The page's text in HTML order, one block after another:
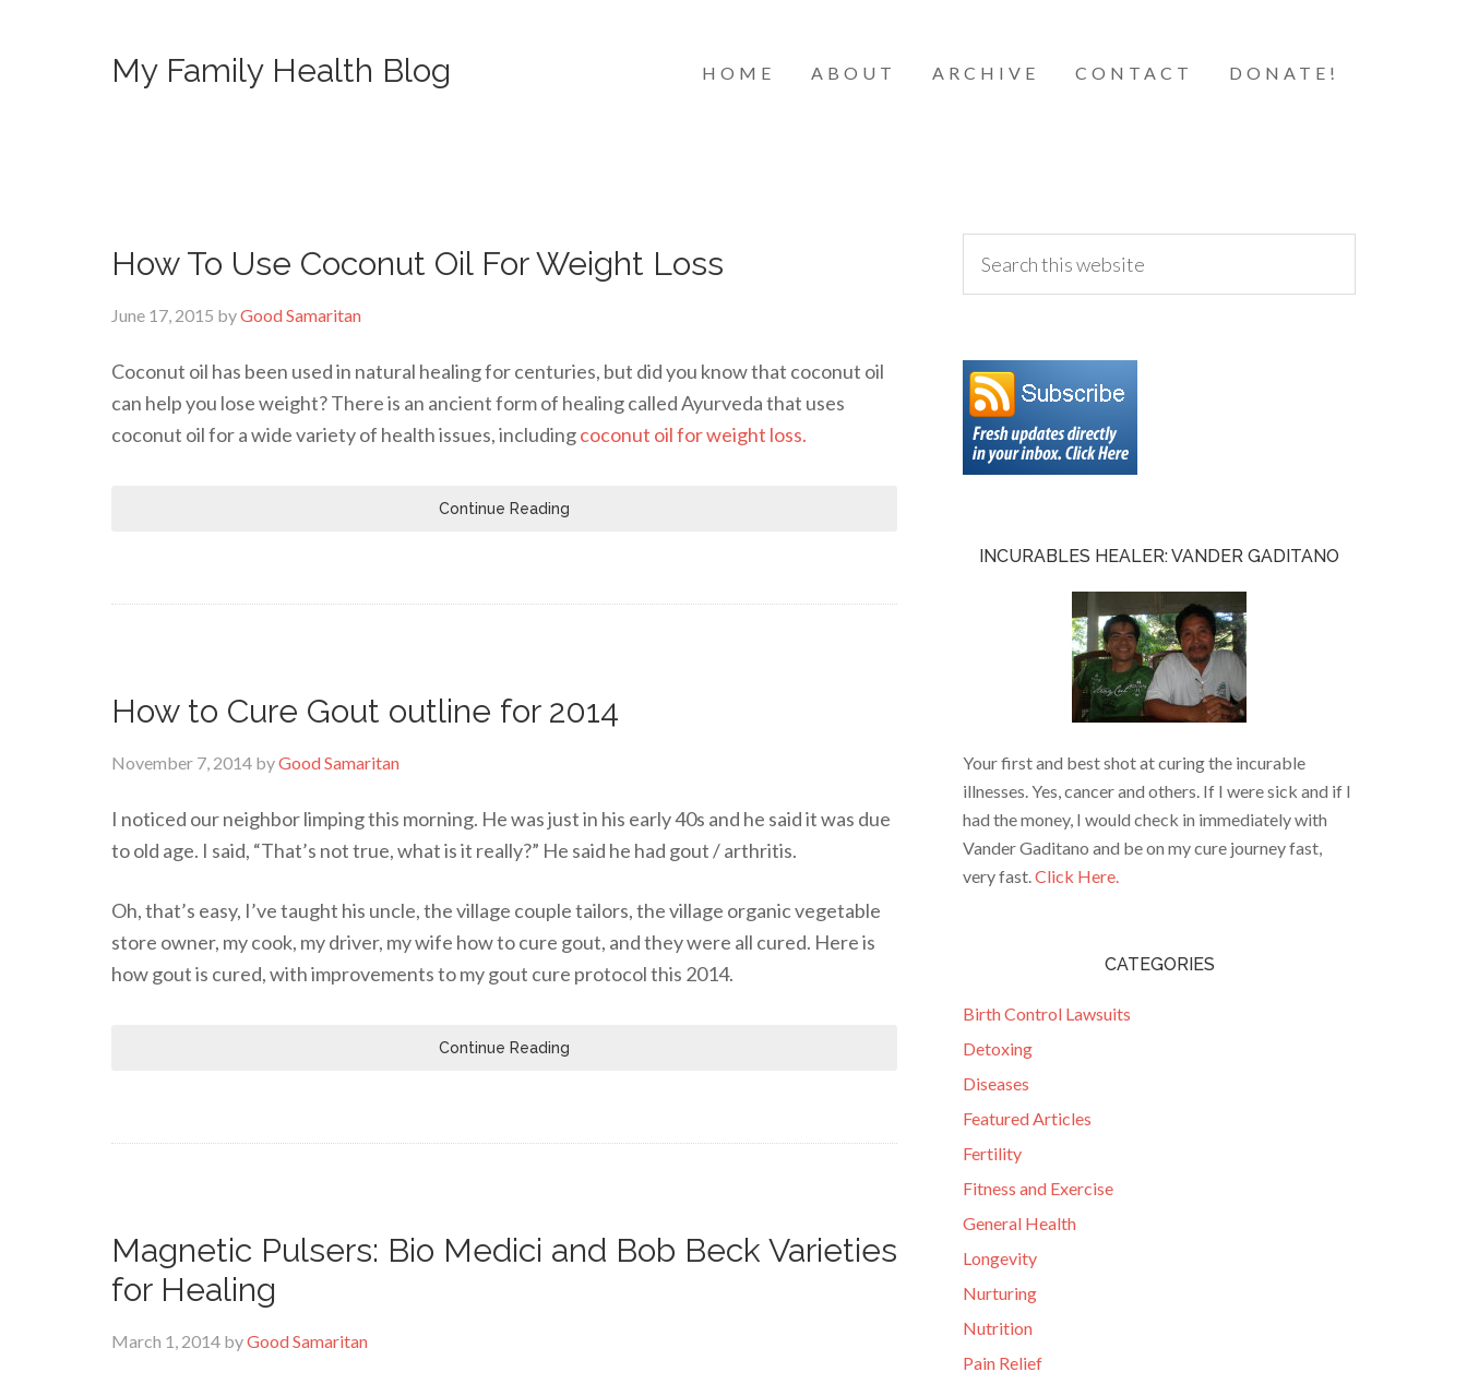
My Family Health Blog HOME ABOUT ARCHIVE CONTACT DONATE!
How To Use Coconut Oil For Weight Loss
June 17, 2015 byGood Samaritan
Coconut oil has been used in natural healing for centuries, but did you know that coconut oil
can help you lose weight? There is an ancient form of healing called Ayurveda that uses
coconut oil for a wide variety of health issues, includingcoconut oil for weight loss.
Continue Reading
How to Cure Gout outline for 2014
November 7, 2014 byGood Samaritan
I noticed our neighbor limping this morning. He was just in his early 40s and he said it was due
to old age. I said, “That’s not true, what is it really?” He said he had gout / arthritis.
Oh, that’s easy, I’ve taught his uncle, the village couple tailors, the village organic vegetable
store owner, my cook, my driver, my wife how to cure gout, and they were all cured. Here is
how gout is cured, with improvements to my gout cure protocol this 2014.
Continue Reading
Magnetic Pulsers: Bio Medici and Bob Beck Varieties
for Healing
March 1, 2014 byGood Samaritan
INCURABLES HEALER: VANDER GADITANO
Your first and best shot at curing the incurable
illnesses. Yes, cancer and others. If I were sick and if I
had the money, I would check in immediately with
Vander Gaditano and be on my cure journey fast,
very fast.Click Here.
CATEGORIES
Birth Control Lawsuits
Detoxing
Diseases
Featured Articles
Fertility
Fitness and Exercise
General Health
Longevity
Nurturing
Nutrition
Pain Relief